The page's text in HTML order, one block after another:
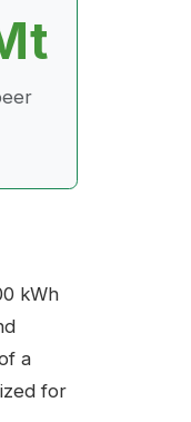
kWh
a
for